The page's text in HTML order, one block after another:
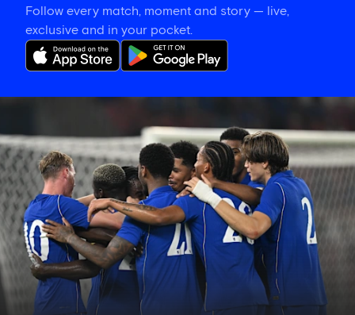
Follow every match, moment and story — live,
exclusive and in your pocket.
Chelsea
3-
0
Milan